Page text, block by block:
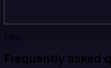
FAQ
Frequently asked